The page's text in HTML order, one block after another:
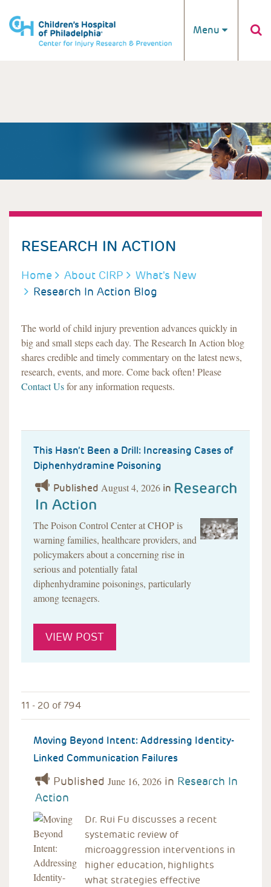
Menu
RESEARCH IN ACTION
BREADCRUMB
Home About CIRP
What's New
Research In Action Blog
The world of child injury prevention advances quickly in
big and small steps each day. The Research In Action blog
shares credible and timely commentary on the latest news,
research, events, and more. Come back often! Please
Contact Usfor any information requests.
This Hasn’t Been a Drill: Increasing Cases of
Diphenhydramine Poisoning
Published August 4, 2026 in Research
In Action
The Poison Control Center at CHOP is
warning families, healthcare providers, and
policymakers about a concerning rise in
serious and potentially fatal
diphenhydramine poisonings, particularly
among teenagers.
VIEW POST
11 - 20 of 794
Moving Beyond Intent: Addressing Identity-
Linked Communication Failures
Published June 16, 2026 in Research In
Action
Dr. Rui Fu discusses a recent
systematic review of
microaggression interventions in
higher education, highlights
what strategies effective